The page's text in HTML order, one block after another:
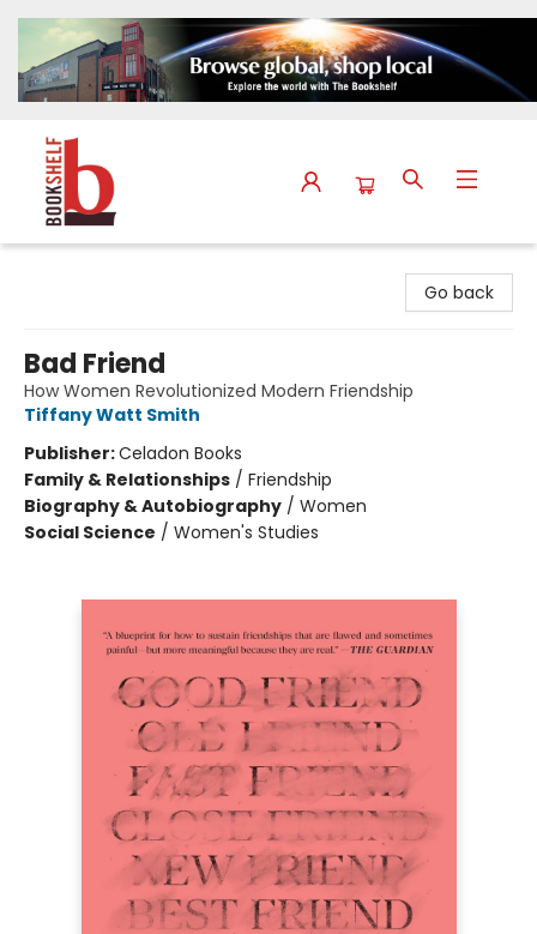
Go back
Bad Friend
How Women Revolutionized Modern Friendship
Tiffany Watt Smith
Publisher:Celadon Books
Family & Relationships / Friendship
Biography & Autobiography / Women
Social Science / Women's Studies